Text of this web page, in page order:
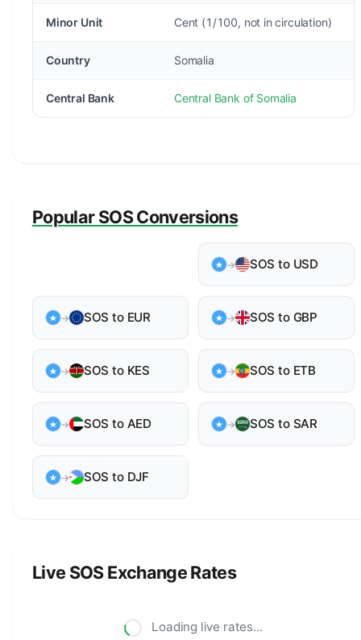
Minor Unit Cent (1/100, not in circulation)
Country Somalia
Central Bank Central Bank of Somalia
Popular SOS Conversions
→ SOS to USD
→ SOS to EUR → SOS to GBP
→ SOS to KES → SOS to ETB
→ SOS to AED → SOS to SAR
→ SOS to DJF
Live SOS Exchange Rates
Loading live rates...